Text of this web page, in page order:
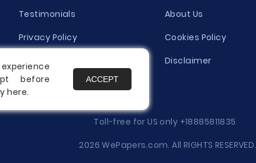
Testimonials About Us
Privacy Policy Cookies Policy
Quality Evaluation Policy Disclaimer
Prices
Toll-free for US only +18885811835
2026 WePapers.com. All RIGHTS RESERVED.
before
here.
ACCEPT